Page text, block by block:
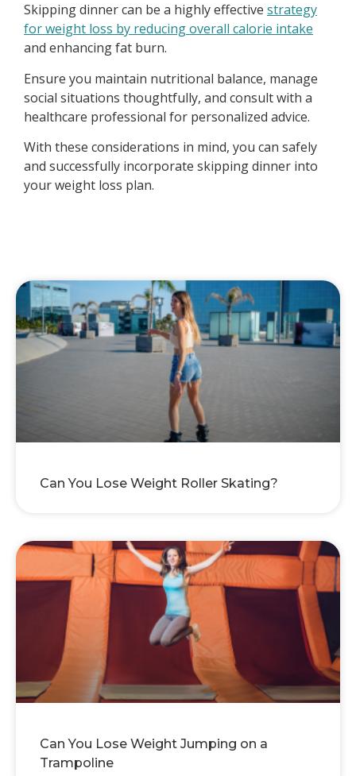
Skipping dinner can be a highly effective strategy
for weight loss by reducing overall calorie intake
and enhancing fat burn.
Ensure you maintain nutritional balance, manage
social situations thoughtfully, and consult with a
healthcare professional for personalized advice.
With these considerations in mind, you can safely
and successfully incorporate skipping dinner into
your weight loss plan.
Can You Lose Weight Roller Skating?
Can You Lose Weight Jumping on a
Trampoline